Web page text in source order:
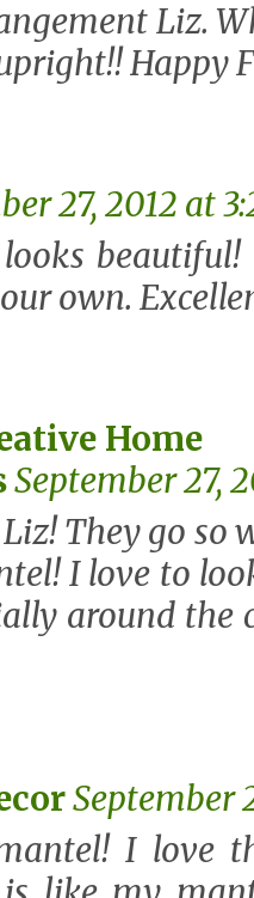
Liz.
Happy
27, 2012 at
own.
Home
September 27,
They go so
I love to
around the
September
I love